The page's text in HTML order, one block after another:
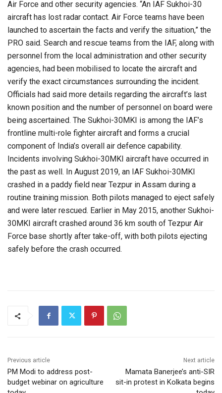
Air Force and other security agencies. “An IAF Sukhoi-30
aircraft has lost radar contact. Air Force teams have been
launched to ascertain the facts and verify the situation,” the
PRO said. Search and rescue teams from the IAF, along with
personnel from the local administration and other security
agencies, had been mobilised to locate the aircraft and
verify the exact circumstances surrounding the incident.
Officials had said more details regarding the aircraft’s last
known position and the number of personnel on board were
being ascertained. The Sukhoi-30MKI is among the IAF’s
frontline multi-role fighter aircraft and forms a crucial
component of India’s overall air defence capability.
Incidents involving Sukhoi-30MKI aircraft have occurred in
the past as well. In August 2019, an IAF Sukhoi-30MKI
crashed in a paddy field near Tezpur in Assam during a
routine training mission. Both pilots managed to eject safely
and were later rescued. Earlier in May 2015, another Sukhoi-
30MKI aircraft crashed around 36 km south of Tezpur Air
Force base shortly after take-off, with both pilots ejecting
safely before the crash occurred.
Previous article
PM Modi to address post-
budget webinar on agriculture
Next article
Mamata Banerjee’s anti-SIR
sit-in protest in Kolkata begins